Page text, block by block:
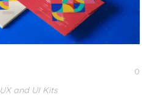
0
UX and UI Kits